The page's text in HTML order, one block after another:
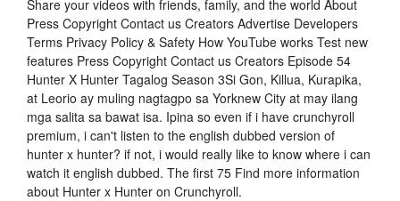
Share your videos with friends, family, and the world About
Press Copyright Contact us Creators Advertise Developers
Terms Privacy Policy & Safety How YouTube works Test new
features Press Copyright Contact us Creators Episode 54
Hunter X Hunter Tagalog Season 3Si Gon, Killua, Kurapika,
at Leorio ay muling nagtagpo sa Yorknew City at may ilang
mga salita sa bawat isa. Ipina so even if i have crunchyroll
premium, i can't listen to the english dubbed version of
hunter x hunter? if not, i would really like to know where i can
watch it english dubbed. The first 75 Find more information
about Hunter x Hunter on Crunchyroll.